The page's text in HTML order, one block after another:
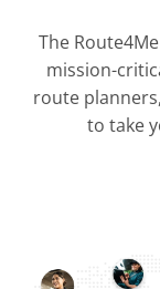
The
mission-
route
to take